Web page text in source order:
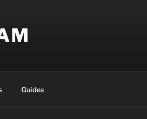
Guides